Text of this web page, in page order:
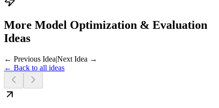
More Model Optimization & Evaluation
Ideas
← Previous Idea|Next Idea →
← Back to all ideas